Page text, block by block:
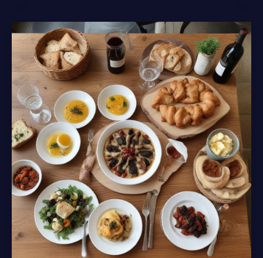
Exceptional
Culinary
Experiences
the
Scottish
Highlands